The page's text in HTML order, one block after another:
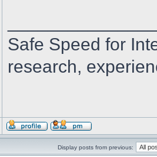
Safe Speed for
research,
Display posts from previous: